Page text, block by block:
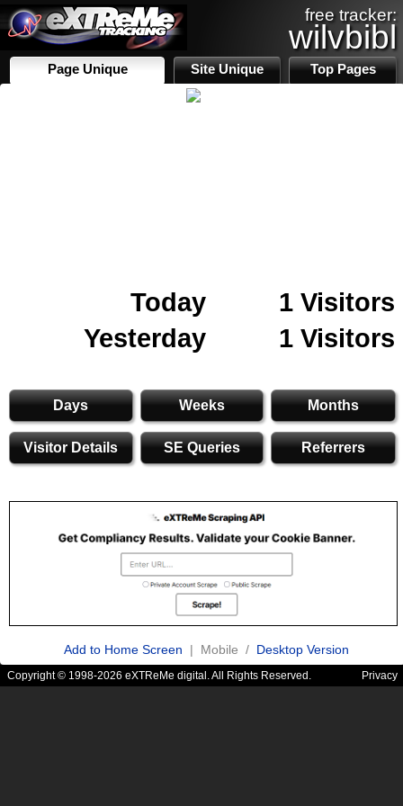
free tracker:
wilvbibl
Page Unique Site Unique Top Pages
Today
1 Visitors
Yesterday
1 Visitors
Days Weeks Months
Visitor Details SE Queries Referrers
Add to Home Screen | Mobile / Desktop Version
Copyright © 1998-2026 eXTReMe digital. All Rights Reserved. Privacy